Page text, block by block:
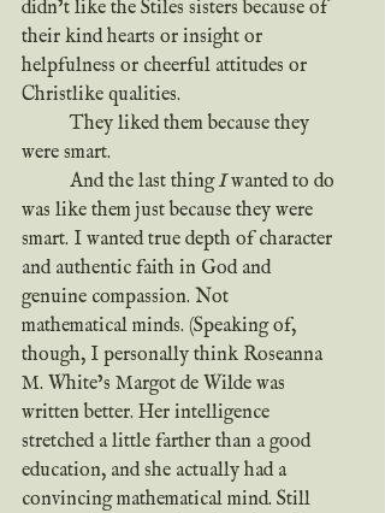
didn’t like the Stiles sisters because of
their kind hearts or insight or
helpfulness or cheerful attitudes or
Christlike qualities.
	They liked them because they
were smart.
	And the last thing
I wanted to do
was like them just because they were
smart. I wanted true depth of character
and authentic faith in God and
genuine compassion. Not
mathematical minds. (Speaking of,
though, I personally think Roseanna
M. White’s Margot de Wilde was
written better. Her intelligence
stretched a little farther than a good
education, and she actually had a
convincing mathematical mind. Still